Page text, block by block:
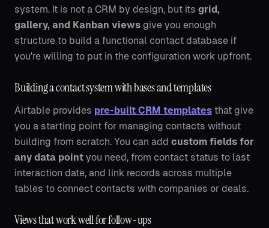
system. It is not a CRM by design, but its grid,
gallery, and Kanban views give you enough
structure to build a functional contact database if
you're willing to put in the configuration work upfront.
Building a contact system with bases and templates
Airtable provides pre-built CRM templates that give
you a starting point for managing contacts without
building from scratch. You can add custom fields for
any data point you need, from contact status to last
interaction date, and link records across multiple
tables to connect contacts with companies or deals.
Views that work well for follow-ups